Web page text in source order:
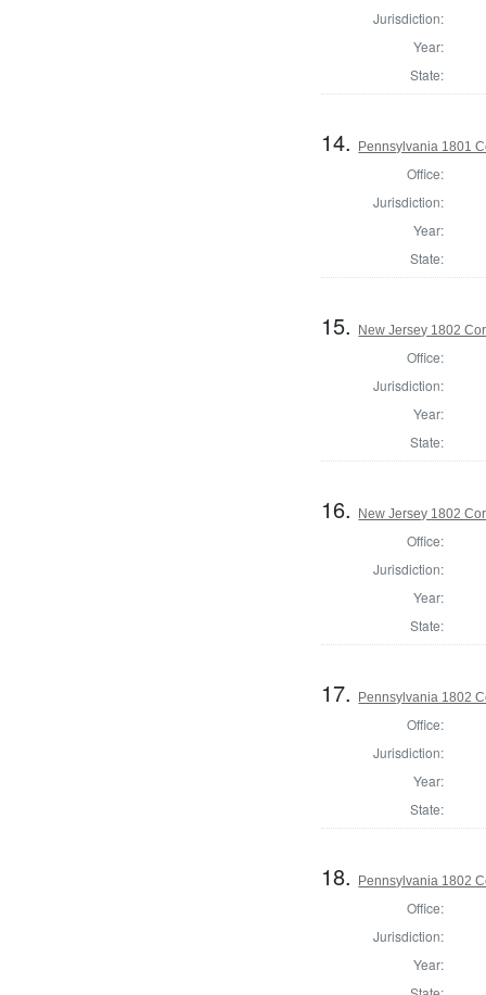
Jurisdiction:
Year:
State:
14. Pennsylvania 1801
Office:
Jurisdiction:
Year:
State:
15. New Jersey 1802
Office:
Jurisdiction:
Year:
State:
16. New Jersey 1802
Office:
Jurisdiction:
Year:
State:
17. Pennsylvania 1802
Office:
Jurisdiction:
Year:
State:
18. Pennsylvania 1802
Office:
Jurisdiction:
Year: